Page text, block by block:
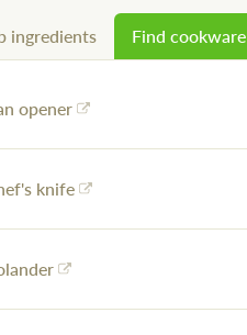
ingredients Find cookware
opener
knife